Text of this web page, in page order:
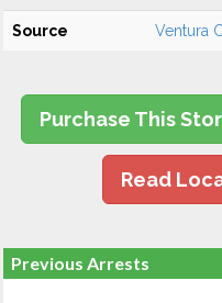
Source Ventura
Purchase This
Read
Previous Arrests